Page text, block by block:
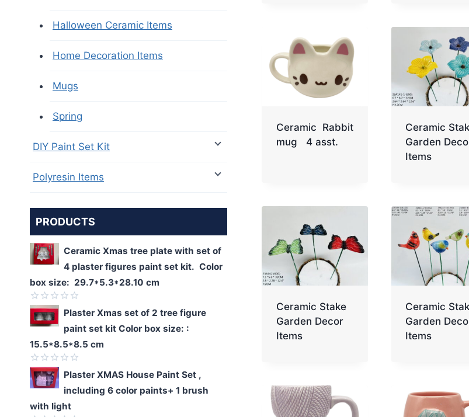
Ceramic Rabbit
mug 4 asst.
Ceramic
Garden
Items
Ceramic Stake
Garden Decor
Items
Ceramic
Garden
Items
Halloween Ceramic Items
Home Decoration Items
Mugs
Spring
DIY Paint Set Kit
Polyresin Items
PRODUCTS
Ceramic Xmas tree plate with set of
4 plaster figures paint set kit. Color
box size: 29.7*5.3*28.10 cm
Rated
0
out
of
5
Plaster Xmas set of 2 tree figure
paint set kit Color box size: :
15.5*8.5*8.5 cm
Rated
0
out
of
5
Plaster XMAS House Paint Set ,
including 6 color paints+ 1 brush
with light